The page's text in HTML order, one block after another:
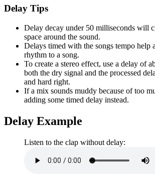
Delay Tips
Delay decay under 50 milliseconds will
space around the sound.
Delays timed with the songs tempo help
rhythm to a song.
To create a stereo effect, use a delay of
both the dry signal and the processed
and hard right.
If a mix sounds muddy because of too
adding some timed delay instead.
Delay Example
Listen to the clap without delay: